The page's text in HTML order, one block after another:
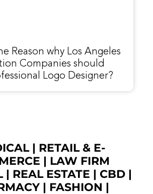
Reason why Los Angeles
Companies should
Logo Designer?
| RETAIL & E-
| LAW FIRM
| REAL ESTATE | CBD|
| FASHION |